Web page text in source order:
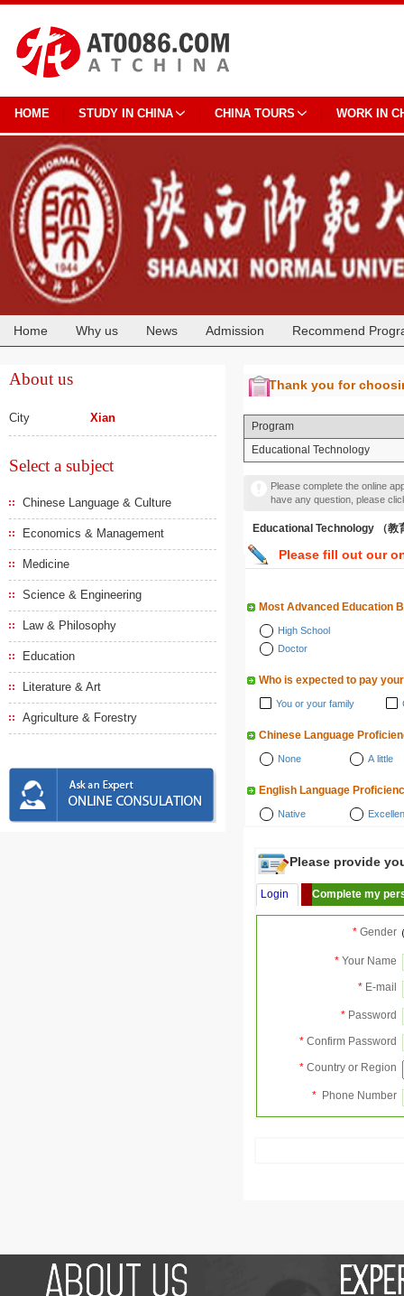
HOME STUDY IN CHINA CHINA TOURS WORK IN
Home Why us News Admission Recommend
About us
City Xian
Select a subject
Chinese Language & Culture
Economics & Management
Medicine
Science & Engineering
Law & Philosophy
Education
Literature & Art
Agriculture & Forestry
Thank you for
Program
Educational Technology
Please complete the online
have any question, please
Educational Technology （教
Please fill out our
Most Advanced Education
High School
Doctor
Who is expected to pay
You or your family
Chinese Language
None A little
English Language
Native
Please provide
Login Complete my
* Gender
* Your Name
* E-mail
* Password
* Confirm Password
* Country or Region
* Phone Number